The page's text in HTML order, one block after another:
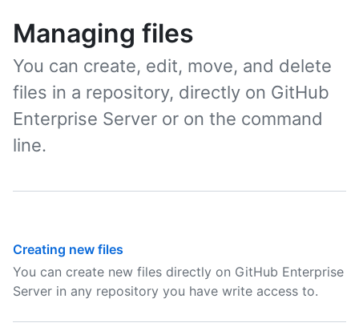
Managing files
You can create, edit, move, and delete
files in a repository, directly on GitHub
Enterprise Server or on the command
line.
Creating new files
You can create new files directly on GitHub Enterprise
Server in any repository you have write access to.